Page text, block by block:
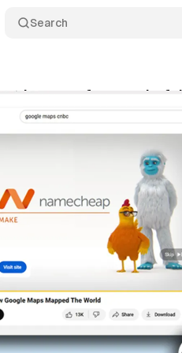
Search
transforms
2, 2025 5 min read